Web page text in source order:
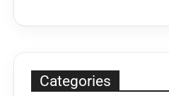
Categories